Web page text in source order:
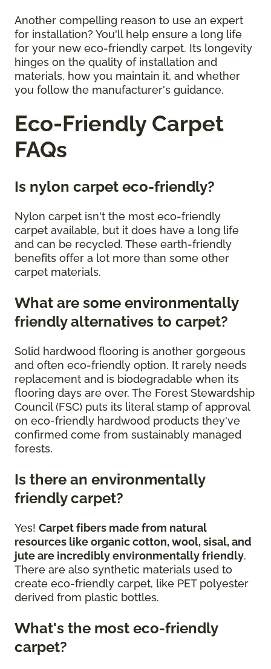
Another compelling reason to use an expert
for installation? You'll help ensure a long life
for your new eco-friendly carpet. Its longevity
hinges on the quality of installation and
materials, how you maintain it, and whether
you follow the manufacturer's guidance.
Eco-Friendly Carpet
FAQs
Is nylon carpet eco-friendly?
Nylon carpet isn't the most eco-friendly
carpet available, but it does have a long life
and can be recycled. These earth-friendly
benefits offer a lot more than some other
carpet materials.
What are some environmentally
friendly alternatives to carpet?
Solid hardwood flooring is another gorgeous
and often eco-friendly option. It rarely needs
replacement and is biodegradable when its
flooring days are over. The Forest Stewardship
Council (FSC) puts its literal stamp of approval
on eco-friendly hardwood products they've
confirmed come from sustainably managed
forests.
Is there an environmentally
friendly carpet?
Yes! Carpet fibers made from natural
resources like organic cotton, wool, sisal, and
jute are incredibly environmentally friendly.
There are also synthetic materials used to
create eco-friendly carpet, like PET polyester
derived from plastic bottles.
What's the most eco-friendly
carpet?